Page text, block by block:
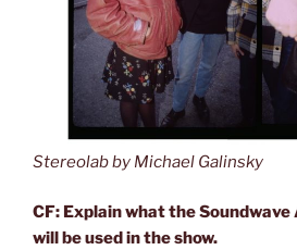
Stereolab by Michael Galinsky
CF: Explain what the
will be used in the show.